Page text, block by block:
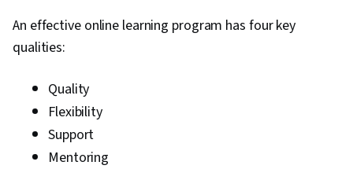
An effective online learning program has four key
qualities:
Quality
Flexibility
Support
Mentoring